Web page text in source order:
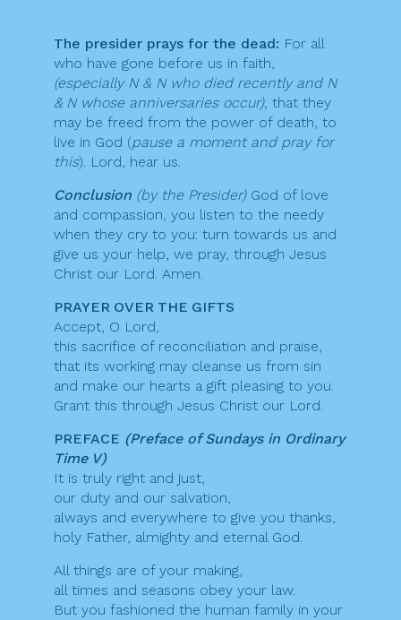
The presider prays for the dead: For all
who have gone before us in faith,
(especially N & N who died recently and N
& N whose anniversaries occur), that they
may be freed from the power of death, to
live in God (pause a moment and pray for
this). Lord, hear us.
Conclusion (by the Presider)God of love
and compassion, you listen to the needy
when they cry to you: turn towards us and
give us your help, we pray, through Jesus
Christ our Lord. Amen.
PRAYER OVER THE GIFTS
Accept, O Lord,
this sacrifice of reconciliation and praise,
that its working may cleanse us from sin
and make our hearts a gift pleasing to you.
Grant this through Jesus Christ our Lord.
PREFACE (Preface of Sundays in Ordinary
Time V)
It is truly right and just,
our duty and our salvation,
always and everywhere to give you thanks,
holy Father, almighty and eternal God.
All things are of your making,
all times and seasons obey your law.
But you fashioned the human family in your